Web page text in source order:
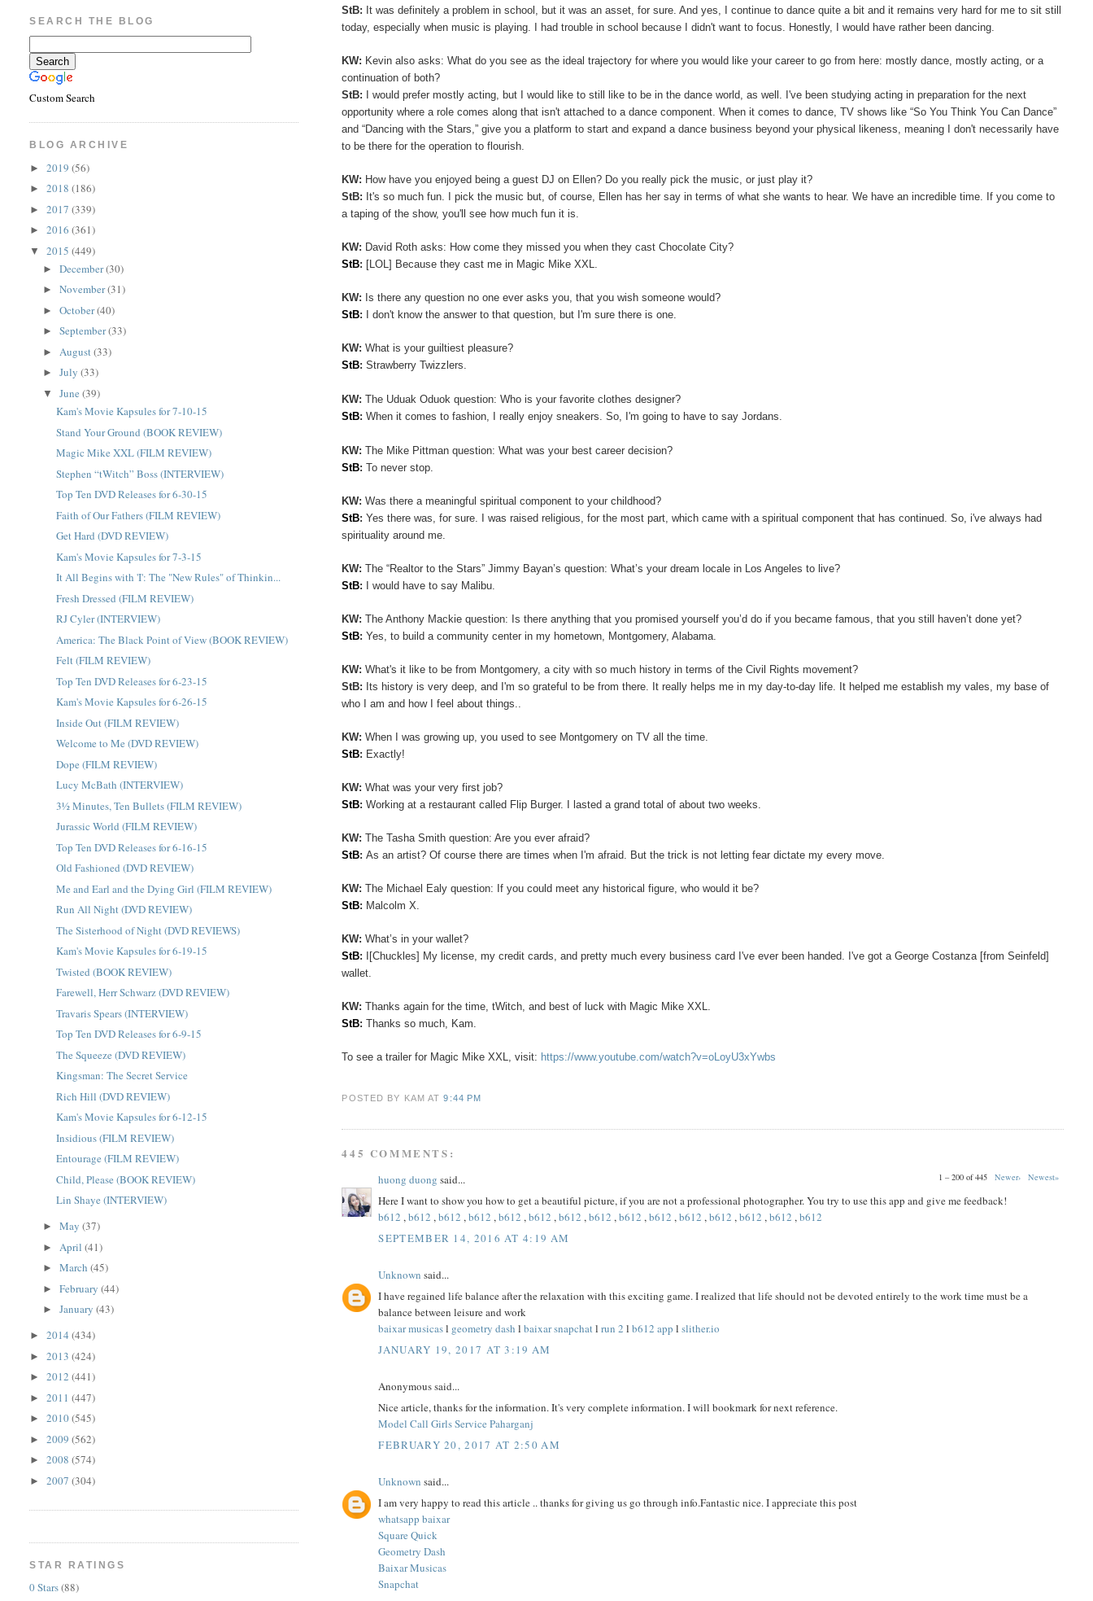
StB: It was definitely a problem in school, but it was an asset, for sure. And yes, I continue to dance quite a bit and it remains very hard for me to sit still
today, especially when music is playing. I had trouble in school because I didn't want to focus. Honestly, I would have rather been dancing.
KW: Kevin also asks: What do you see as the ideal trajectory for where you would like your career to go from here: mostly dance, mostly acting, or a
continuation of both?
StB: I would prefer mostly acting, but I would like to still like to be in the dance world, as well. I've been studying acting in preparation for the next
opportunity where a role comes along that isn't attached to a dance component. When it comes to dance, TV shows like “So You Think You Can Dance”
and “Dancing with the Stars,” give you a platform to start and expand a dance business beyond your physical likeness, meaning I don't necessarily have
to be there for the operation to flourish.
KW: How have you enjoyed being a guest DJ on Ellen? Do you really pick the music, or just play it?
StB: It's so much fun. I pick the music but, of course, Ellen has her say in terms of what she wants to hear. We have an incredible time. If you come to
a taping of the show, you'll see how much fun it is.
KW: David Roth asks: How come they missed you when they cast Chocolate City?
StB: [LOL] Because they cast me in Magic Mike XXL.
KW: Is there any question no one ever asks you, that you wish someone would?
StB: I don't know the answer to that question, but I'm sure there is one.
KW:What is your guiltiest pleasure?
StB:Strawberry Twizzlers.
KW: The Uduak Oduok question: Who is your favorite clothes designer?
StB:When it comes to fashion, I really enjoy sneakers. So, I'm going to have to say Jordans.
KW:The Mike Pittman question: What was your best career decision?
StB:To never stop.
KW:Was there a meaningful spiritual component to your childhood?
StB:Yes there was, for sure. I was raised religious, for the most part, which came with a spiritual component that has continued. So, i've always had
spirituality around me.
KW:The “Realtor to the Stars” Jimmy Bayan’s question:What’s your dream locale in Los Angeles to live?
StB: I would have to say Malibu.
KW: The Anthony Mackie question: Is there anything that you promised yourself you’d do if you became famous, that you still haven’t done yet?
StB:Yes, to build a community center in my hometown, Montgomery, Alabama.
KW:What's it like to be from Montgomery, a city with so much history in terms of the Civil Rights movement?
StB: Its history is very deep, and I'm so grateful to be from there. It really helps me in my day-to-day life. It helped me establish my vales, my base of
who I am and how I feel about things..
KW:When I was growing up, you used to see Montgomery on TV all the time.
StB: Exactly!
KW:What was your very first job?
StB:Working at a restaurant called Flip Burger. I lasted a grand total of about two weeks.
KW:The Tasha Smith question: Are you ever afraid?
StB:As an artist? Of course there are times when I'm afraid. But the trick is not letting fear dictate my every move.
KW: The Michael Ealy question: If you could meet any historical figure, who would it be?
StB: Malcolm X.
KW:What’s in your wallet?
StB: I[Chuckles] My license, my credit cards, and pretty much every business card I've ever been handed. I've got a George Costanza [from Seinfeld]
wallet.
KW:Thanks again for the time, tWitch, and best of luck with Magic Mike XXL.
StB:Thanks so much, Kam.
To see a trailer for Magic Mike XXL, visit: https://www.youtube.com/watch?v=oLoyU3xYwbs
POSTED BY KAMAT9:44 PM
445 COMMENTS:
1 – 200 of 445 Newer› Newest»
huong duong said...
Here I want to show you how to get a beautiful picture, if you are not a professional photographer. You try to use this app and give me feedback!
b612 ,b612 ,b612 ,b612 ,b612 ,b612 ,b612 ,b612 ,b612 ,b612 ,b612 ,b612 ,b612 ,b612 ,b612
SEPTEMBER 14, 2016 AT 4:19 AM
Unknown said...
I have regained life balance after the relaxation with this exciting game. I realized that life should not be devoted entirely to the work time must be a
balance between leisure and work
baixar musicasl geometry dash lbaixar snapchatlrun 2 lb612 app lslither.io
JANUARY 19, 2017 AT 3:19 AM
Anonymous said...
Nice article, thanks for the information. It's very complete information. I will bookmark for next reference.
Model Call Girls Service Paharganj
FEBRUARY 20, 2017 AT 2:50 AM
Unknown said...
I am very happy to read this article .. thanks for giving us go through info.Fantastic nice. I appreciate this post
whatsapp baixar
Square Quick
Geometry Dash
Baixar Musicas
Snapchat
SEARCH THE BLOG
Custom Search
BLOG ARCHIVE
►2019(56)
►2018(186)
►2017(339)
►2016(361)
▼2015(449)
►December(30)
►November(31)
►October(40)
►September(33)
► August(33)
►July(33)
▼June(39)
Kam's Movie Kapsules for 7-10-15
Stand Your Ground (BOOK REVIEW)
Magic Mike XXL (FILM REVIEW)
Stephen “tWitch” Boss (INTERVIEW)
Top Ten DVD Releases for 6-30-15
Faith of Our Fathers (FILM REVIEW)
Get Hard (DVD REVIEW)
Kam's Movie Kapsules for 7-3-15
It All Begins with 'I': The "New Rules" of Thinkin...
Fresh Dressed (FILM REVIEW)
RJ Cyler (INTERVIEW)
America: The Black Point of View (BOOK REVIEW)
Felt (FILM REVIEW)
Top Ten DVD Releases for 6-23-15
Kam's Movie Kapsules for 6-26-15
Inside Out (FILM REVIEW)
Welcome to Me (DVD REVIEW)
Dope (FILM REVIEW)
Lucy McBath (INTERVIEW)
3½ Minutes, Ten Bullets (FILM REVIEW)
Jurassic World (FILM REVIEW)
Top Ten DVD Releases for 6-16-15
Old Fashioned (DVD REVIEW)
Me and Earl and the Dying Girl (FILM REVIEW)
Run All Night (DVD REVIEW)
The Sisterhood of Night (DVD REVIEWS)
Kam's Movie Kapsules for 6-19-15
Twisted (BOOK REVIEW)
Farewell, Herr Schwarz (DVD REVIEW)
Travaris Spears (INTERVIEW)
Top Ten DVD Releases for 6-9-15
The Squeeze (DVD REVIEW)
Kingsman: The Secret Service
Rich Hill (DVD REVIEW)
Kam's Movie Kapsules for 6-12-15
Insidious (FILM REVIEW)
Entourage (FILM REVIEW)
Child, Please (BOOK REVIEW)
Lin Shaye (INTERVIEW)
►May(37)
► April(41)
►March(45)
►February(44)
►January(43)
►2014(434)
►2013(424)
►2012(441)
►2011(447)
►2010(545)
►2009(562)
►2008(574)
►2007(304)
STAR RATINGS
0 Stars(88)